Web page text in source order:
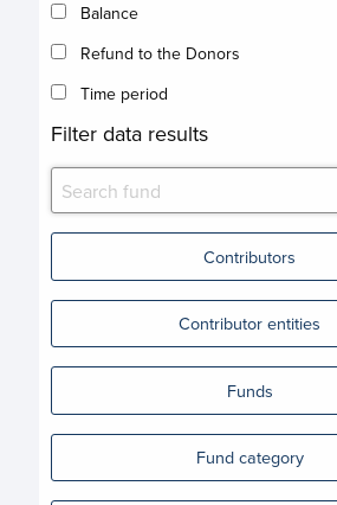
Balance
Refund to the Donors
Time period
Filter data results
Contributors
Contributor entities
Funds
Fund category